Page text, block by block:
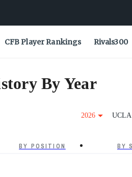
CFB Player Rankings Rivals300
By Year
2026 UCLA
BY POSITION BY